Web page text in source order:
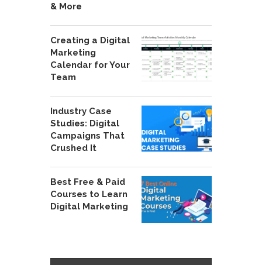
& More
Creating a Digital
Marketing
Calendar for Your
Team
Industry Case
Studies: Digital
Campaigns That
Crushed It
Best Free & Paid
Courses to Learn
Digital Marketing